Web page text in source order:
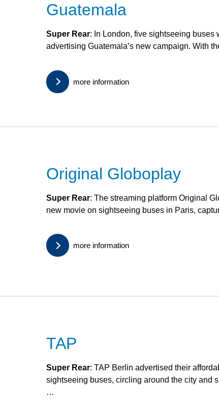
Guatemala
Super Rear: In London, five sightseeing buses
advertising Guatemala’s new campaign. With
more information
Original Globoplay
Super Rear: The streaming platform Original
new movie on sightseeing buses in Paris,
more information
TAP
Super Rear: TAP Berlin advertised their
sightseeing buses, circling around the city and
…